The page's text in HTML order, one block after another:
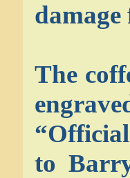
The
to